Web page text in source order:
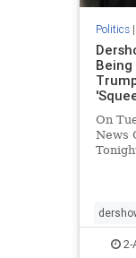
Politics|
On
News
2-